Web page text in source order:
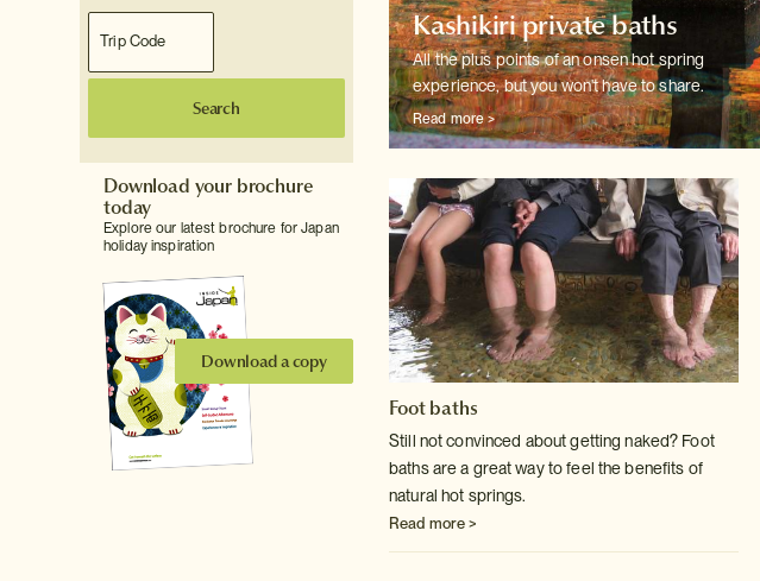
Search
Download your brochure
today
Explore our latest brochure for Japan
holiday inspiration
Download a copy
Kashikiri private baths
All the plus points of an onsen hot spring
experience, but you won't haveto share.
Read more >
Foot baths
Still not convinced about getting naked? Foot
baths are a great way tofeel the benefits of
natural hot springs.
Read more >